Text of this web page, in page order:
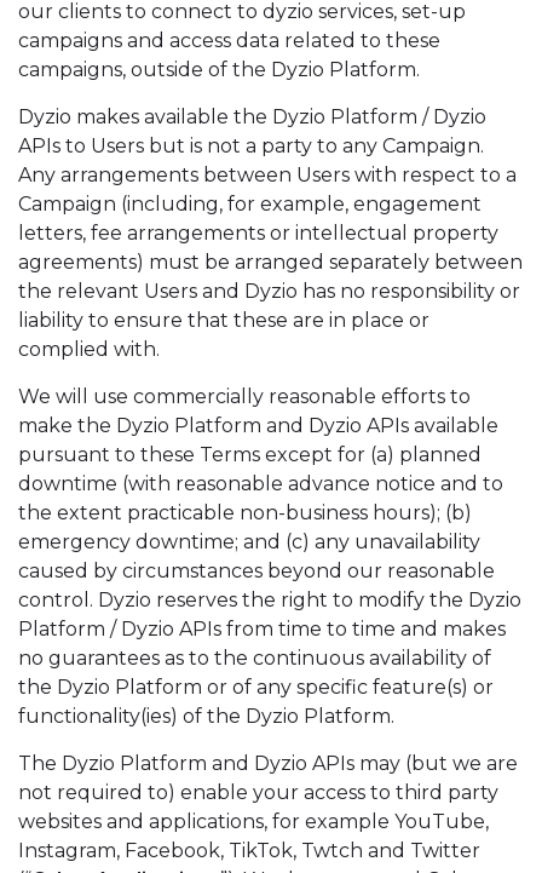
our clients to connect to dyzio services, set-up
campaigns and access data related to these
campaigns, outside of the Dyzio Platform.
Dyzio makes available the Dyzio Platform / Dyzio
APIs to Users but is not a party to any Campaign.
Any arrangements between Users with respect to a
Campaign (including, for example, engagement
letters, fee arrangements or intellectual property
agreements) must be arranged separately between
the relevant Users and Dyzio has no responsibility or
liability to ensure that these are in place or
complied with.
We will use commercially reasonable efforts to
make the Dyzio Platform and Dyzio APIs available
pursuant to these Terms except for (a) planned
downtime (with reasonable advance notice and to
the extent practicable non-business hours); (b)
emergency downtime; and (c) any unavailability
caused by circumstances beyond our reasonable
control. Dyzio reserves the right to modify the Dyzio
Platform / Dyzio APIs from time to time and makes
no guarantees as to the continuous availability of
the Dyzio Platform or of any specific feature(s) or
functionality(ies) of the Dyzio Platform.
The Dyzio Platform and Dyzio APIs may (but we are
not required to) enable your access to third party
websites and applications, for example YouTube,
Instagram, Facebook, TikTok, Twtch and Twitter